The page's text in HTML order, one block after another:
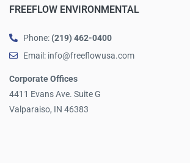
FREEFLOW ENVIRONMENTAL
Phone: (219) 462-0400
Email: info@freeflowusa.com
Corporate Offices
4411 Evans Ave. Suite G
Valparaiso, IN 46383